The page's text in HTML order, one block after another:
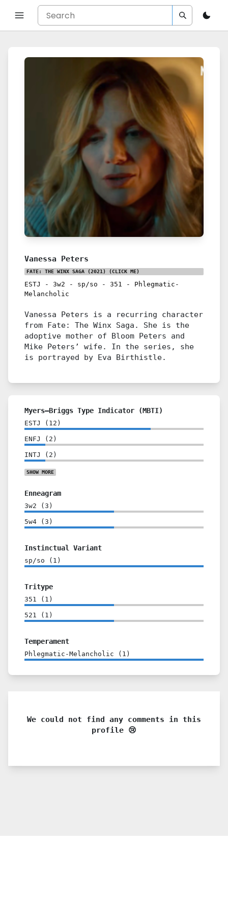
Vanessa Peters
FATE: THE WINX SAGA (2021) (CLICK ME)
ESTJ - 3w2 - sp/so - 351 - Phlegmatic-
Melancholic
Vanessa Peters is a recurring character
from Fate: The Winx Saga. She is the
adoptive mother of Bloom Peters and
Mike Peters’ wife. In the series, she
is portrayed by Eva Birthistle.
Myers–Briggs Type Indicator (MBTI)
ESTJ ( 12 )
ENFJ ( 2 )
INTJ ( 2 )
SHOW MORE
Enneagram
3w2 ( 3 )
5w4 ( 3 )
Instinctual Variant
sp/so ( 1 )
Tritype
351 ( 1 )
521 ( 1 )
Temperament
Phlegmatic-Melancholic ( 1 )
We could not find any comments in this
profile 😢